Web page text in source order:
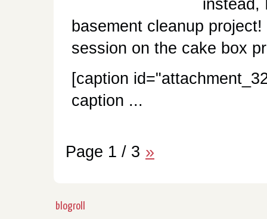
instead,
basement cleanup
session on the cake box
[caption
caption ...
Page 1 / 3 »
blogroll